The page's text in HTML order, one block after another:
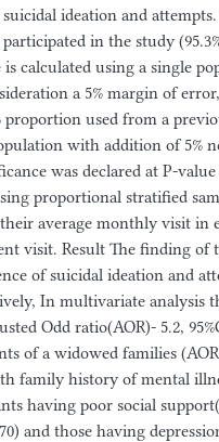
ideation and
participated in the study
is calculated using a single
a 5% margin of
proportion used from a
with addition of 5%
was declared at P-
proportional stratified
average monthly visit in
visit. Result The finding of
of suicidal ideation and
In multivariate analysis
Odd ratio(AOR)- 5.2,
of a widowed families
family history of mental
having poor social
and those having